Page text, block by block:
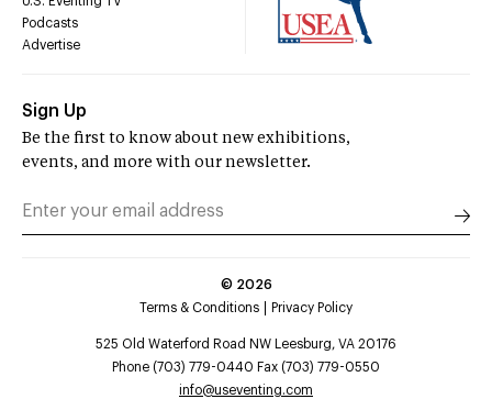
Podcasts
Advertise
Sign Up
Be the first to know about new exhibitions,
events, and more with our newsletter.
© 2026
Terms & Conditions
Privacy Policy
525 Old Waterford Road NW Leesburg, VA 20176
Phone (703) 779-0440 Fax (703) 779-0550
info@useventing.com